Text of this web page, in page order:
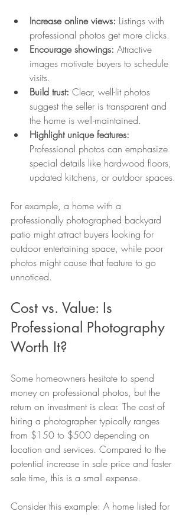
Increase online views: Listings with
professional photos get more clicks.
Encourage showings: Attractive
images motivate buyers to schedule
visits.
Build trust: Clear, well-lit photos
suggest the seller is transparent and
the home is well-maintained.
Highlight unique features:
Professional photos can emphasize
special details like hardwood floors,
updated kitchens, or outdoor spaces.
For example, a home with a
professionally photographed backyard
patio might attract buyers looking for
outdoor entertaining space, while poor
photos might cause that feature to go
unnoticed.
Cost vs. Value: Is
Professional Photography
Worth It?
Some homeowners hesitate to spend
money on professional photos, but the
return on investment is clear. The cost of
hiring a photographer typically ranges
from $150 to $500 depending on
location and services. Compared to the
potential increase in sale price and faster
sale time, this is a small expense.
Consider this example: A home listed for